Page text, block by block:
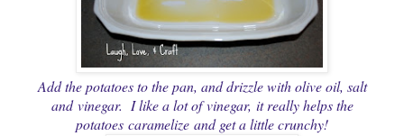
Add the potatoes to the pan, and drizzle with olive oil, salt
and vinegar. I like a lot of vinegar, it really helps the
potatoes caramelize and get a little crunchy!